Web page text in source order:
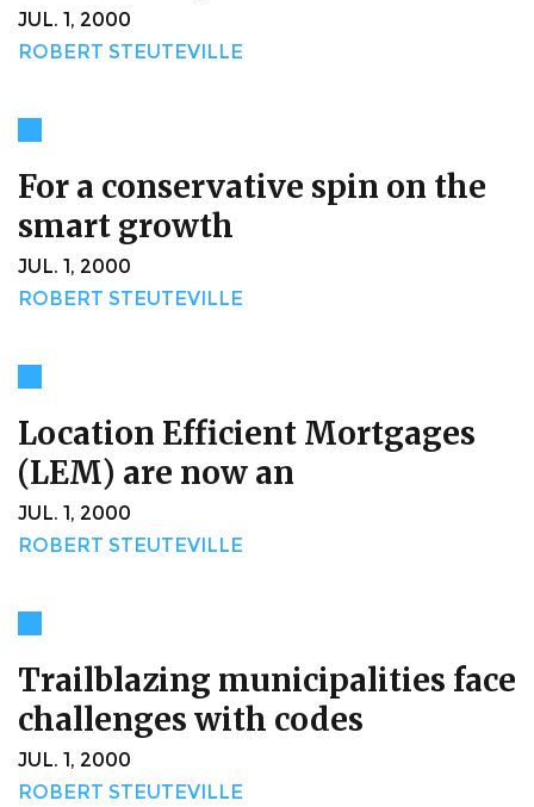
JUL. 1, 2000
ROBERT STEUTEVILLE
For a conservative spin on the
smart growth
JUL. 1, 2000
ROBERT STEUTEVILLE
Location Efficient Mortgages
(LEM) are now an
JUL. 1, 2000
ROBERT STEUTEVILLE
Trailblazing municipalities face
challenges with codes
JUL. 1, 2000
ROBERT STEUTEVILLE